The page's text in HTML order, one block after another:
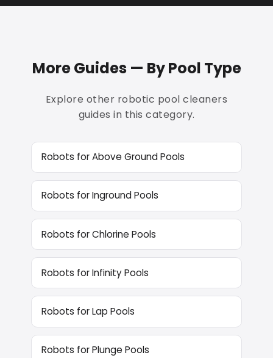
More Guides — By Pool Type
Explore other robotic pool cleaners
guides in this category.
Robots for Above Ground Pools
Robots for Inground Pools
Robots for Chlorine Pools
Robots for Infinity Pools
Robots for Lap Pools
Robots for Plunge Pools